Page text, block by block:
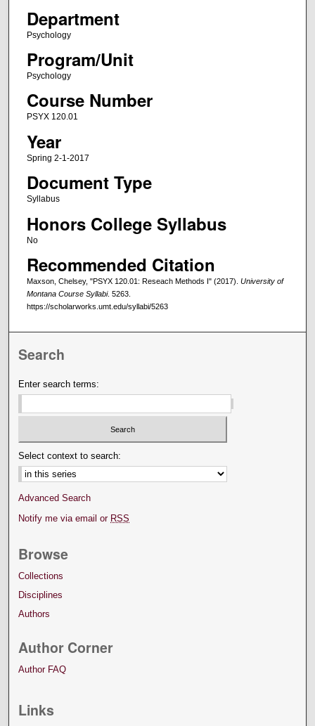
Department
Psychology
Program/Unit
Psychology
Course Number
PSYX 120.01
Year
Spring 2-1-2017
Document Type
Syllabus
Honors College Syllabus
No
Recommended Citation
Maxson, Chelsey, "PSYX 120.01: Reseach Methods I" (2017). University of
Montana Course Syllabi. 5263.
https://scholarworks.umt.edu/syllabi/5263
Search
Enter search terms:
Select context to search:
Advanced Search
Notify me via email or RSS
Browse
Collections
Disciplines
Authors
Author Corner
Author FAQ
Links